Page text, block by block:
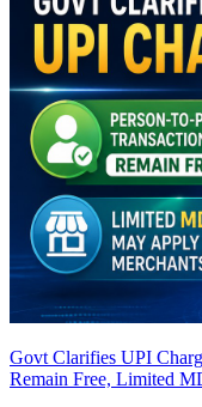
Govt Clarifies UPI
Remain Free, Limited